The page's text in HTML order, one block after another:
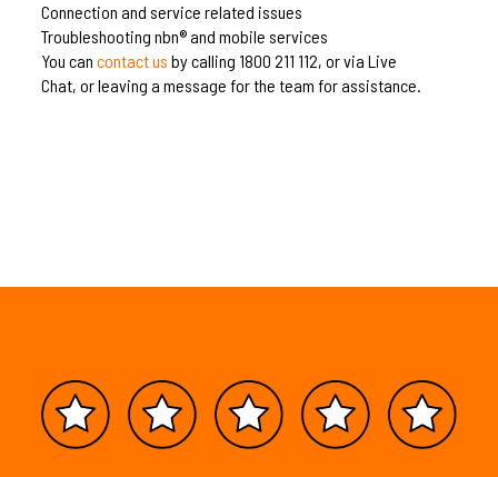
Connection and service related issues
Troubleshooting nbn® and mobile services
You cancontact us by calling 1800 211 112, or via Live
Chat, or leaving a message for the team for assistance.